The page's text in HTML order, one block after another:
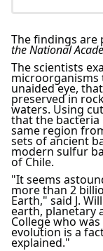
The findings are
the National
The scientists
microorganisms
unaided eye,
preserved in
waters. Using
that the bacteria
same region
sets of ancient
modern sulfur
of Chile.
"It seems
more than 2
Earth," said J.
earth, planetary
College who
evolution is a
explained."